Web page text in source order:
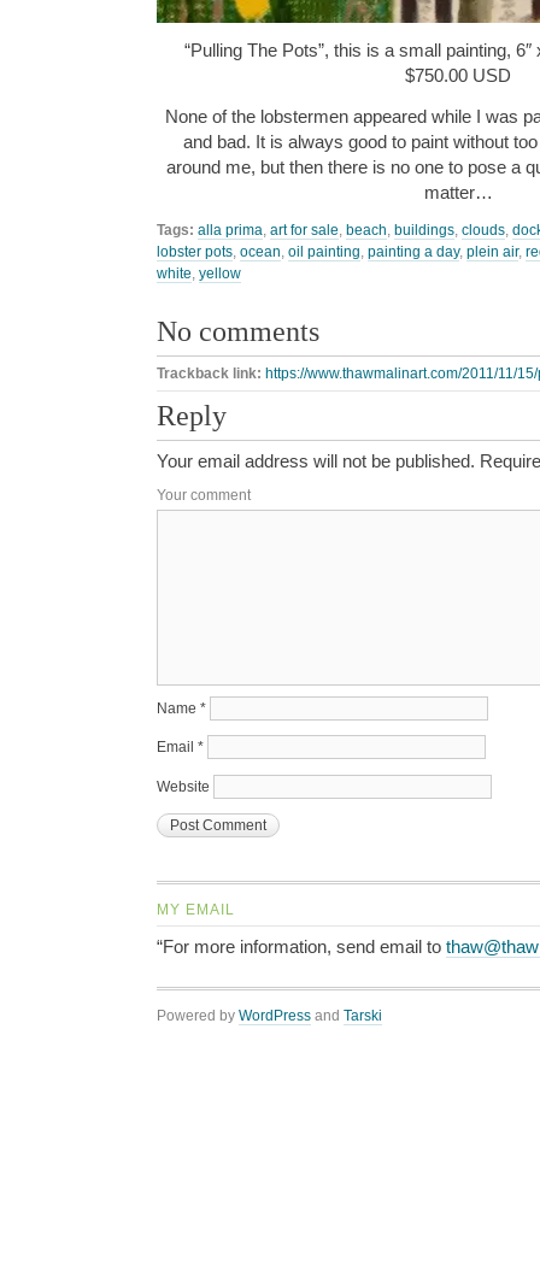
“Pulling The Pots”, this is a small painting,
$750.00 USD
None of the lobstermen appeared while I was
and bad. It is always good to paint without
around me, but then there is no one to pose a
matter…
Tags: alla prima art for sale beach buildings clouds
lobster pots ocean oil painting painting a day, plein air,
white yellow
No comments
Trackback link: https://www.thawmalinart.com/2011/11/
Reply
Your email address will not be published.
Your comment
Name *
Email *
Website
MY EMAIL
“For more information, send email to
Powered by WordPress and Tarski